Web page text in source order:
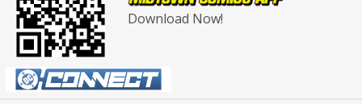
Download Now!